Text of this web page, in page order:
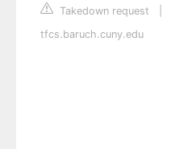
Takedown request
tfcs.baruch.cuny.edu